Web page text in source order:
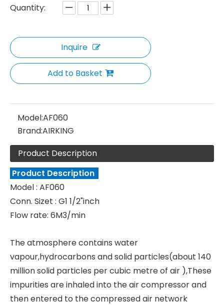
Quantity:
Inquire
Add to Basket
Model:AF060
Brand:AIRKING
Product Description
Product Description
Model : AF060
Conn. Sizet : G1 1/2"inch
Flow rate: 6M3/min
The atmosphere contains water
vapour,hydrocarbons and solid particles(about 140
million solid particles per cubic metre of air ),These
impurities are inhaled into the air compressor and
then entered to the compressed air network